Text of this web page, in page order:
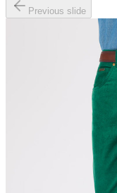
Previous slide